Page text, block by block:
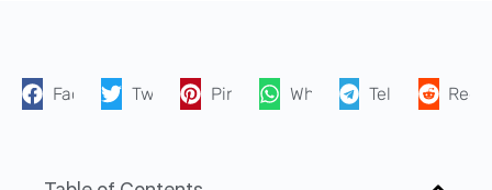
Facebook Twitter Pinterest WhatsAppTelegram